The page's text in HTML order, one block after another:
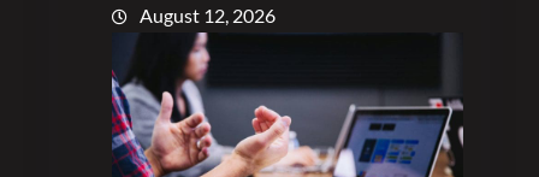
August 12, 2026